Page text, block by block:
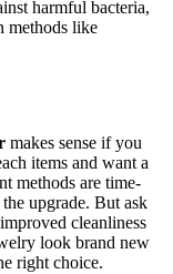
harmful bacteria,
methods like
makes sense if you
items and want a
methods are time-
upgrade. But ask
cleanliness
look brand new
right choice.